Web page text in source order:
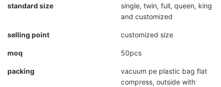
standard size
single, twin, full, queen, king
and customized
selling point customized size
moq 50pcs
packing
vacuum pe plastic bag flat
compress, outside with